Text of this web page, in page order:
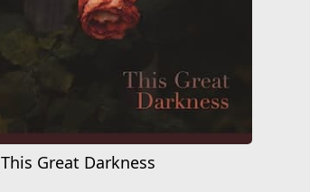
This Great Darkness